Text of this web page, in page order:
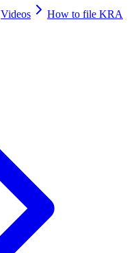
Videos
How to file KRA